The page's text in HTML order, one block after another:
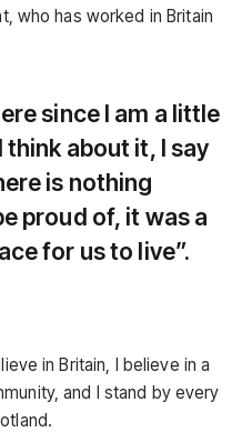
who has worked in Britain
since I am a little
think about it, I say
is nothing
proud of, it was a
for us to live”.
in Britain, I believe in a
and I stand by every